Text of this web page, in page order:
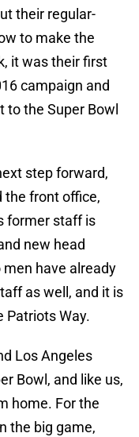
their regular-
to make the
it was their first
campaign and
the Super Bowl
step forward,
the front office,
former staff is
new head
have already
as well, and it is
Patriots Way.
Los Angeles
Bowl, and like us,
home. For the
the big game,